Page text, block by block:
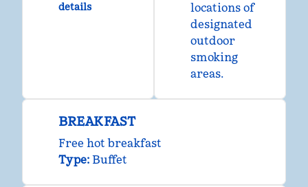
details
locations of
designated
outdoor
smoking
areas.
BREAKFAST
Free hot breakfast
Type: Buffet